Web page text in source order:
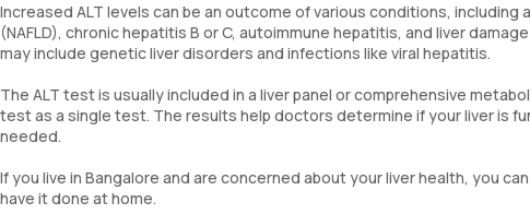
Increased ALT levels can be an outcome of various conditions,
(NAFLD), chronic hepatitis B or C, autoimmune hepatitis, and liver
may include genetic liver disorders and infections like viral hepatitis.
The ALT test is usually included in a liver panel or comprehensive
test as a single test. The results help doctors determine if your liver is
needed.
If you live in Bangalore and are concerned about your liver health, you
have it done at home.